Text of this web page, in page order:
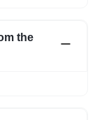
the